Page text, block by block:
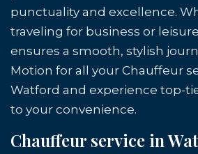
punctuality and excellence.
traveling for business or
ensures a smooth, stylish
Motion for all your Chauffeur
Watford and experience top-
to your convenience.
Chauffeur service in